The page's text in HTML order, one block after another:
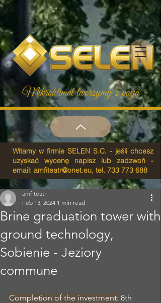
Witamy w firmie SELEN S.C. - jeśli chcesz
uzyskać wycenę napisz lub zadzwoń -
email: amfiteatr@onet.eu, tel. 733 773 688
Mikroklimat tworzymy z pasją
Brine graduation tower with
ground technology,
Sobienie - Jeziory
commune
amfiteatr
Feb 13, 2024 1 min read
Completion of the investment: 8th